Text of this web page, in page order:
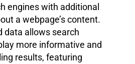
engines with additional
a webpage’s content.
data allows search
more informative and
results, featuring